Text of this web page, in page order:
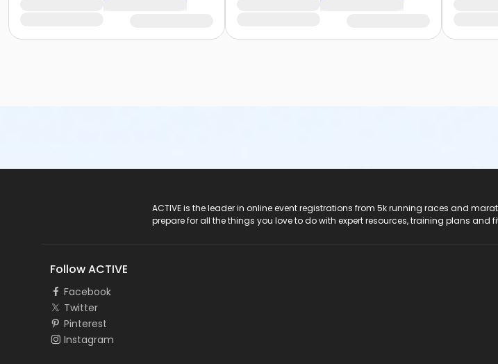
ACTIVE is the leader in online event registrations from 5k running races and
prepare for all the things you love to do with expert resources, training plans and
Follow ACTIVE
Facebook
Twitter
Pinterest
Instagram